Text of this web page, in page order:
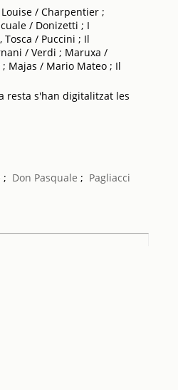
/ Charpentier ;
/ Donizetti ; I
Tosca / Puccini ; Il
/ Verdi ; Maruxa /
Majas / Mario Mateo ; Il
resta s'han digitalitzat les
; Don Pasquale ; Pagliacci